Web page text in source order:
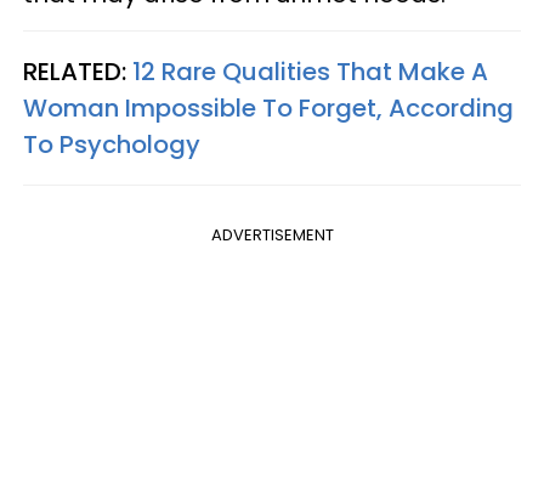
RELATED: 12 Rare Qualities That Make A
Woman Impossible To Forget, According
To Psychology
ADVERTISEMENT